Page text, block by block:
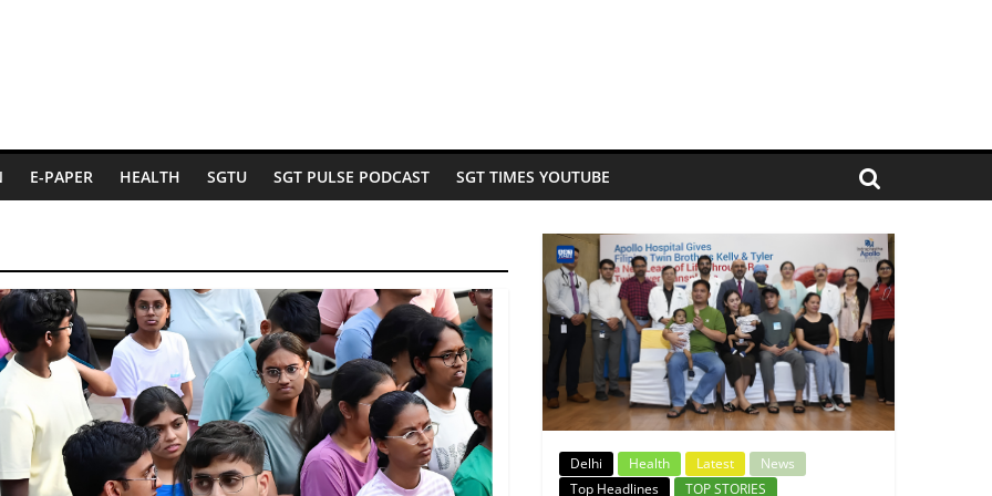
E-PAPER HEALTH SGTU SGT PULSE PODCAST SGT TIMES YOUTUBE
Delhi Health Latest
News
Top Headlines
TOP STORIES